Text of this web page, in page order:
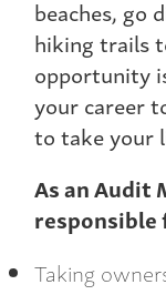
beaches, go
hiking trails
opportunity
your career
to take your
As an Audit
responsible
Taking